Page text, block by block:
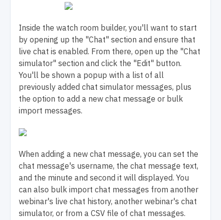
Inside the watch room builder, you'll want to start
by opening up the "Chat" section and ensure that
live chat is enabled. From there, open up the "Chat
simulator" section and click the "Edit" button.
You'll be shown a popup with a list of all
previously added chat simulator messages, plus
the option to add a new chat message or bulk
import messages.
When adding a new chat message, you can set the
chat message's username, the chat message text,
and the minute and second it will displayed. You
can also bulk import chat messages from another
webinar's live chat history, another webinar's chat
simulator, or from a CSV file of chat messages.